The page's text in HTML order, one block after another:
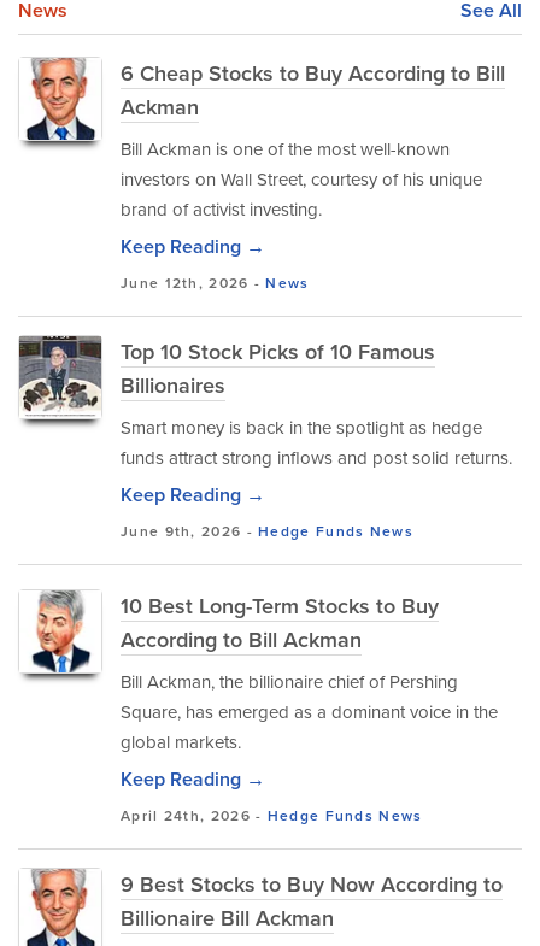
News See All
6 Cheap Stocks to Buy According to Bill
Ackman
Bill Ackman is one of the most well-known
investors on Wall Street, courtesy of his unique
brand of activist investing.
Keep Reading →
June 12th, 2026 -News
Top 10 Stock Picks of 10 Famous
Billionaires
Smart money is back in the spotlight as hedge
funds attract strong inflows and post solid returns.
Keep Reading →
June 9th, 2026 -Hedge Funds News
10 Best Long-Term Stocks to Buy
According to Bill Ackman
Bill Ackman, the billionaire chief of Pershing
Square, has emerged as a dominant voice in the
global markets.
Keep Reading →
April 24th, 2026 - Hedge Funds News
9 Best Stocks to Buy Now According to
Billionaire Bill Ackman